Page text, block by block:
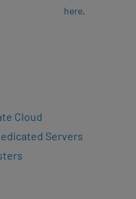
here.
Cloud
Servers